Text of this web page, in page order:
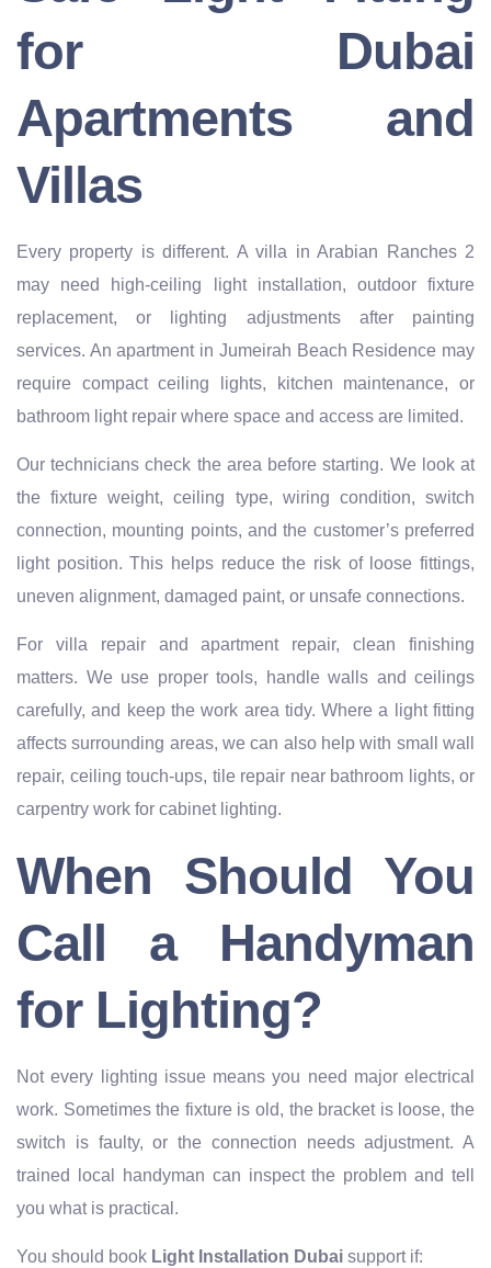
for Dubai
Apartments and
Villas
Every property is different. A villa in Arabian Ranches 2
may need high-ceiling light installation, outdoor fixture
replacement, or lighting adjustments after painting
services. An apartment in Jumeirah Beach Residence may
require compact ceiling lights, kitchen maintenance, or
bathroom light repair where space and access are limited.
Our technicians check the area before starting. We look at
the fixture weight, ceiling type, wiring condition, switch
connection, mounting points, and the customer’s preferred
light position. This helps reduce the risk of loose fittings,
uneven alignment, damaged paint, or unsafe connections.
For villa repair and apartment repair, clean finishing
matters. We use proper tools, handle walls and ceilings
carefully, and keep the work area tidy. Where a light fitting
affects surrounding areas, we can also help with small wall
repair, ceiling touch-ups, tile repair near bathroom lights, or
carpentry work for cabinet lighting.
When Should You
Call a Handyman
for Lighting?
Not every lighting issue means you need major electrical
work. Sometimes the fixture is old, the bracket is loose, the
switch is faulty, or the connection needs adjustment. A
trained local handyman can inspect the problem and tell
you what is practical.
You should book Light Installation Dubai support if: